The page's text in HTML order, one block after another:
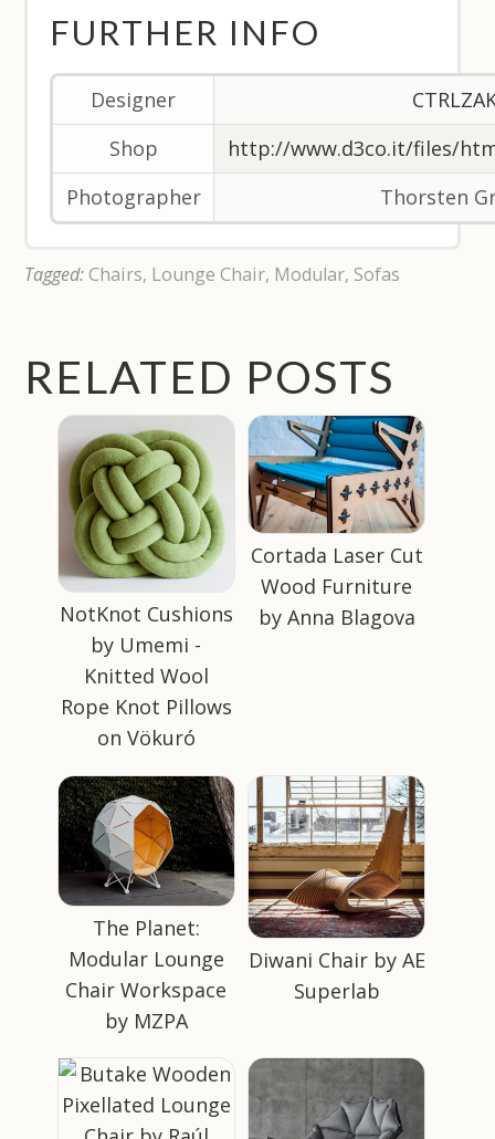
FURTHER INFO
Designer
Shop
http://www.d3co.it/files/
Photographer
Thorsten
Tagged: Chairs, Lounge Chair, Modular, Sofas
RELATED POSTS
NotKnot Cushions
by Umemi -
Knitted Wool
Rope Knot Pillows
on Vökuró
Cortada Laser Cut
Wood Furniture
by Anna Blagova
The Planet:
Modular Lounge
Chair Workspace
by MZPA
Diwani Chair by AE
Superlab